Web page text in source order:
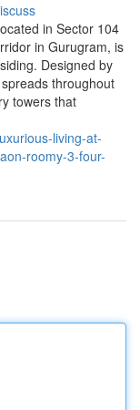
in Sector 104
in Gurugram, is
Designed by
throughout
towers that
living-at-
roomy-3-four-